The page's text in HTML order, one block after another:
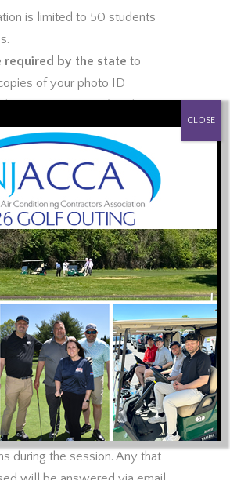
is limited to 50 students
required by the state to
of your photo ID
license or passport) and
Contractor license card
the training. You mayemail
copies
or snap photos and
to 848-992-7392.
with the Master HVACR
welcome to attend to meet
CE requirement. Stay for the
or the entire session. Either
fee is the same.
be a 10 minute break for
of training. Participants will
during training and unmuted
time. Chat will be enabled
during training time. Every
be made to answer
during the session. Any that
CLOSE